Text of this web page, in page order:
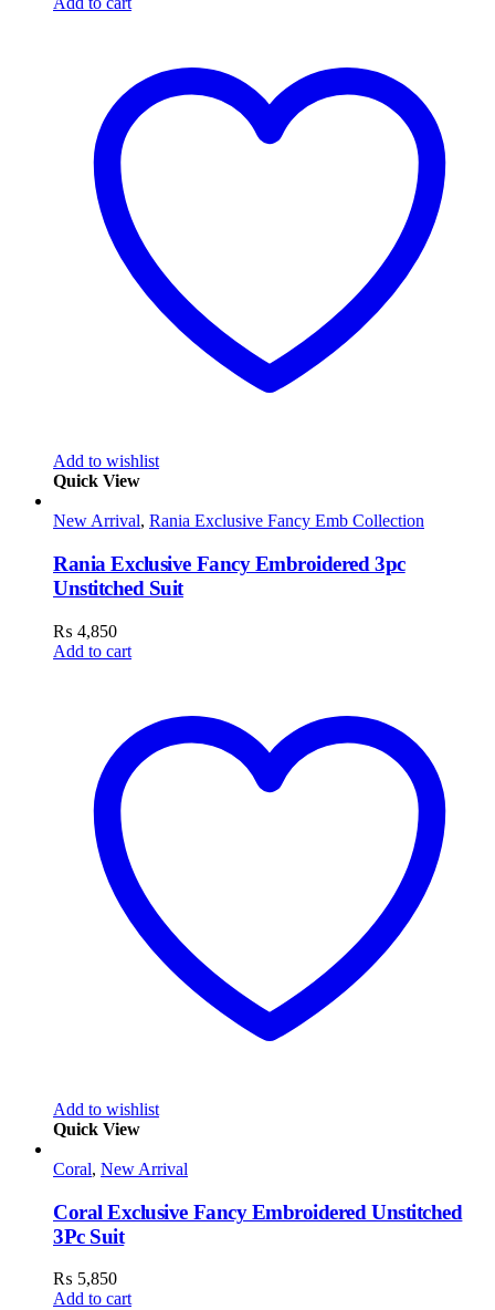
Add to wishlist
Quick View
New Arrival, Rania Exclusive Fancy Emb Collection
Rania Exclusive Fancy Embroidered 3pc
Unstitched Suit
₨ 4,850
Add to cart
Add to wishlist
Quick View
Coral, New Arrival
Coral Exclusive Fancy Embroidered Unstitched
3Pc Suit
₨ 5,850
Add to cart